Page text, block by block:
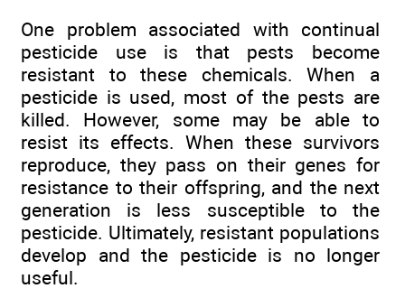
One problem associated with continual
pesticide use is that pests become
resistant to these chemicals. When a
pesticide is used, most of the pests are
killed. However, some may be able to
resist its effects. When these survivors
reproduce, they pass on their genes for
resistance to their offspring, and the next
generation is less susceptible to the
pesticide. Ultimately, resistant populations
develop and the pesticide is no longer
useful.